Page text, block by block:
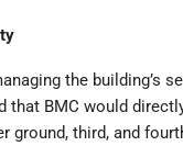
the building’s
that BMC would
ground, third, and